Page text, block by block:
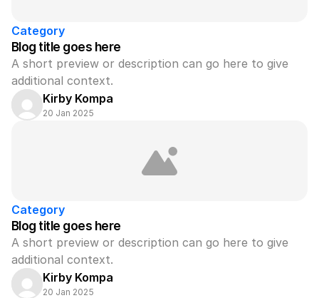
Category
Blog title goes here
A short preview or description can go here to give
additional context.
Kirby Kompa
20 Jan 2025
Category
Blog title goes here
A short preview or description can go here to give
additional context.
Kirby Kompa
20 Jan 2025